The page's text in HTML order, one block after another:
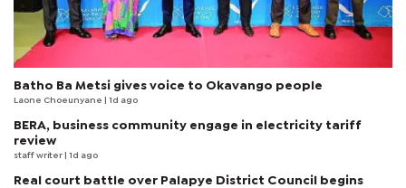
Batho Ba Metsi gives voice to Okavango people
Laone Choeunyane | 1d ago
BERA, business community engage in electricity tariff
review
staff writer | 1d ago
Real court battle over Palapye District Council begins